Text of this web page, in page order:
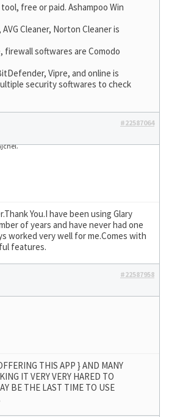
free or paid. Ashampoo Win
Cleaner, Norton Cleaner is
firewall softwares are Comodo
Vipre, and online is
security softwares to check
#22587064
You.I have been using Glary
of years and have never had one
worked very well for me.Comes with
features.
#22587958
THIS APP } AND MANY
IT VERY VERY HARED TO
BE THE LAST TIME TO USE